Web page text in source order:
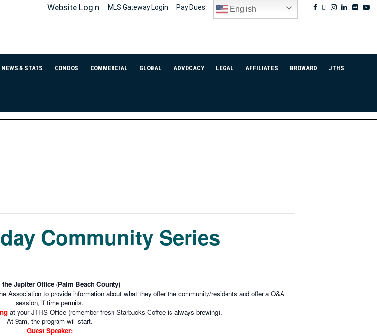
Facebook
Twitter
Instagram
Linkedin
Flickr
Website Login MLS Gateway Login Pay Dues English
NEWS & STATS CONDOS COMMERCIAL GLOBAL ADVOCACY LEGAL AFFILIATES BROWARD JTHS
Community Series
the Jupiter Office (Palm Beach County)
Association to provide information about what they offer the community/residents and offer a Q&A
session, if time permits.
at your JTHS Office (remember fresh Starbucks Coffee is always brewing).
At 9am, the program will start.
Guest Speaker: